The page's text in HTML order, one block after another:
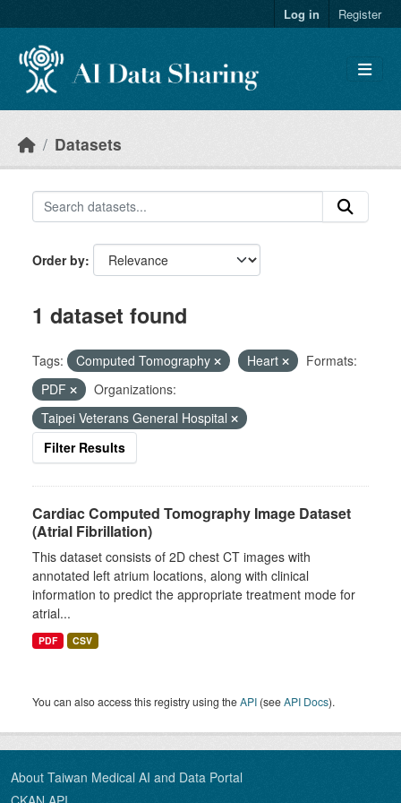
Log in Register
Datasets
Order by
1 dataset found
Tags: Computed Tomography Heart
Formats:
PDF
Organizations:
Taipei Veterans General Hospital
Filter Results
Cardiac Computed Tomography Image Dataset
(Atrial Fibrillation)
This dataset consists of 2D chest CT images with
annotated left atrium locations, along with clinical
information to predict the appropriate treatment mode for
atrial...
PDF CSV
You can also access this registry using theAPI (seeAPI Docs).
About Taiwan Medical AI and Data Portal